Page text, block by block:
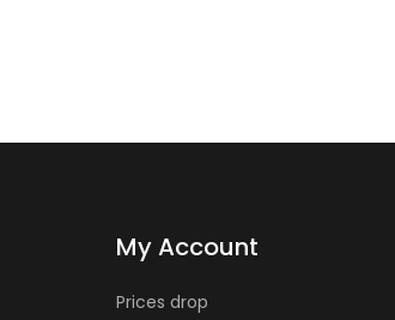
My Account
Prices drop